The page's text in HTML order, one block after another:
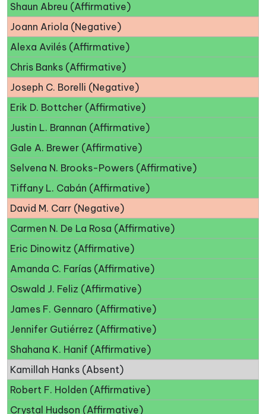
Shaun Abreu (Affirmative)
Joann Ariola (Negative)
Alexa Avilés (Affirmative)
Chris Banks (Affirmative)
Joseph C. Borelli (Negative)
Erik D. Bottcher (Affirmative)
Justin L. Brannan (Affirmative)
Gale A. Brewer (Affirmative)
Selvena N. Brooks-Powers (Affirmative)
Tiffany L. Cabán (Affirmative)
David M. Carr (Negative)
Carmen N. De La Rosa (Affirmative)
Eric Dinowitz (Affirmative)
Amanda C. Farías (Affirmative)
Oswald J. Feliz (Affirmative)
James F. Gennaro (Affirmative)
Jennifer Gutiérrez (Affirmative)
Shahana K. Hanif (Affirmative)
Kamillah Hanks (Absent)
Robert F. Holden (Affirmative)
Crystal Hudson (Affirmative)